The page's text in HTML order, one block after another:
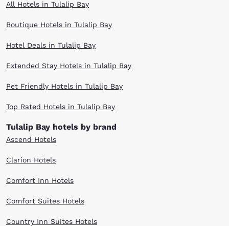
All Hotels in Tulalip Bay
Boutique Hotels in Tulalip Bay
Hotel Deals in Tulalip Bay
Extended Stay Hotels in Tulalip Bay
Pet Friendly Hotels in Tulalip Bay
Top Rated Hotels in Tulalip Bay
Tulalip Bay hotels by brand
Ascend Hotels
Clarion Hotels
Comfort Inn Hotels
Comfort Suites Hotels
Country Inn Suites Hotels